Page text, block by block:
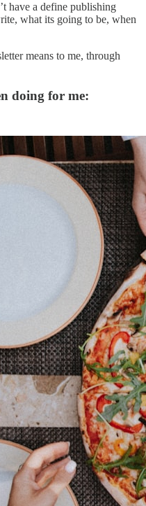
have a define publishing
what its going to be, when
means to me, through
doing for me: